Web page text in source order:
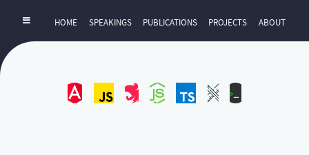
HOME SPEAKINGS PUBLICATIONS PROJECTS ABOUT